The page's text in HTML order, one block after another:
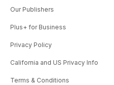
Our Publishers
Plus+ for Business
Privacy Policy
California and US Privacy Info
Terms & Conditions